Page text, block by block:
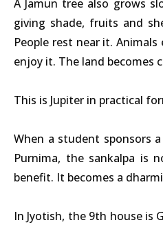
A Jamun tree also grows
giving shade, fruits and
People rest near it.
enjoy it. The land becomes
This is Jupiter in practical
When a student sponsors
Purnima, the sankalpa is
benefit. It becomes a
In Jyotish, the 9th house is